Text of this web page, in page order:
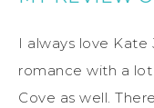
I always love Kate
romance with a
Cove as well.